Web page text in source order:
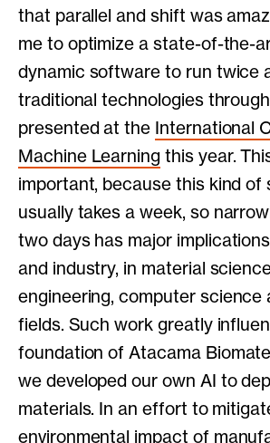
that parallel and shift was
me to optimize a state-of-the-
dynamic software to run twice
traditional technologies through
presented at the International
Machine Learning this year.
important, because this kind of
usually takes a week, so
two days has major
and industry, in material
engineering, computer science
fields. Such work greatly
foundation of Atacama
we developed our own AI to
materials. In an effort to
environmental impact of